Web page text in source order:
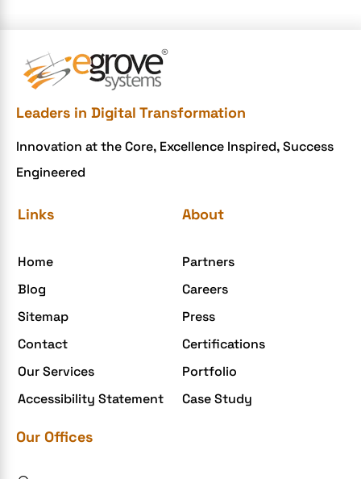
Leaders in Digital Transformation
Innovation at the Core, Excellence Inspired, Success
Engineered
Links
Home
Blog
Sitemap
Contact
Our Services
Accessibility Statement
About
Partners
Careers
Press
Certifications
Portfolio
Case Study
Our Offices